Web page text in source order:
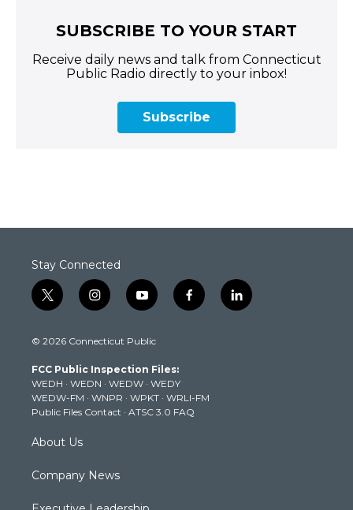
SUBSCRIBE TO YOUR START
Receive daily news and talk from Connecticut
Public Radio directly to your inbox!
Subscribe
Stay Connected
t
w
t
e
r
i
n
t
g
r
a
m
y
o
t
b
e
f
a
k
l
i
© 2026 Connecticut Public
FCC Public Inspection Files:
WEDH · WEDN · WEDW · WEDY
WEDW-FM · WNPR · WPKT · WRLI-FM
Public Files Contact · ATSC 3.0 FAQ
About Us
Company News